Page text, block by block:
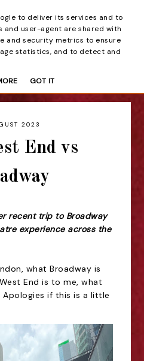
2023
End vs
recent trip to Broadway
experience across the
what Broadway is
End is to me, what
Apologies if this is a little
to deliver its services and to
and user-agent are shared with
and security metrics to ensure
statistics, and to detect and
GOT IT